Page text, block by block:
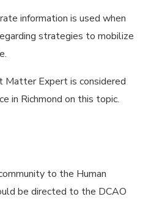
information is used when
strategies to mobilize
Matter Expert is considered
in Richmond on this topic.
to the Human
be directed to the DCAO